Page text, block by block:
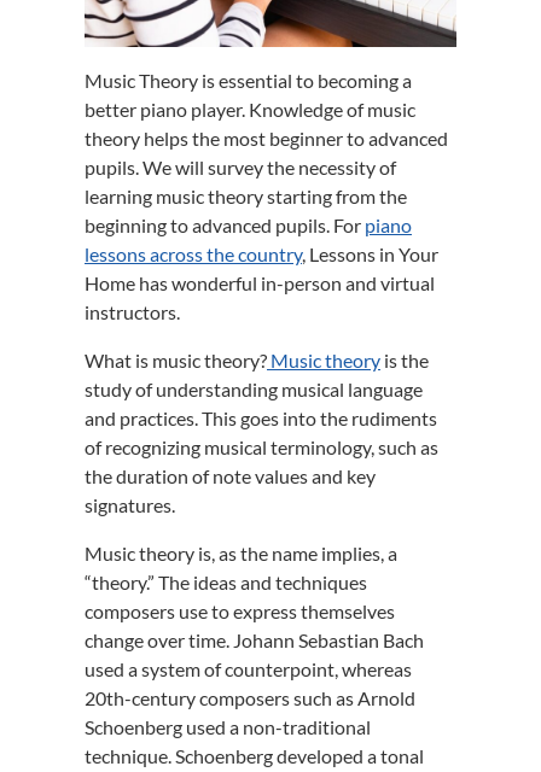
Music Theory is essential to becoming a
better piano player. Knowledge of music
theory helps the most beginner to advanced
pupils. We will survey the necessity of
learning music theory starting from the
beginning to advanced pupils. For piano
lessons across the country, Lessons in Your
Home has wonderful in-person and virtual
instructors.
What is music theory? Music theory is the
study of understanding musical language
and practices. This goes into the rudiments
of recognizing musical terminology, such as
the duration of note values and key
signatures.
Music theory is, as the name implies, a
“theory.” The ideas and techniques
composers use to express themselves
change over time. Johann Sebastian Bach
used a system of counterpoint, whereas
20th-century composers such as Arnold
Schoenberg used a non-traditional
technique. Schoenberg developed a tonal